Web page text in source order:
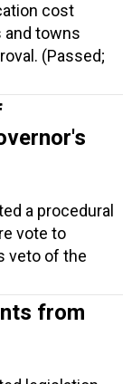
cost
and towns
(Passed;
a procedural
vote to
veto of the
from